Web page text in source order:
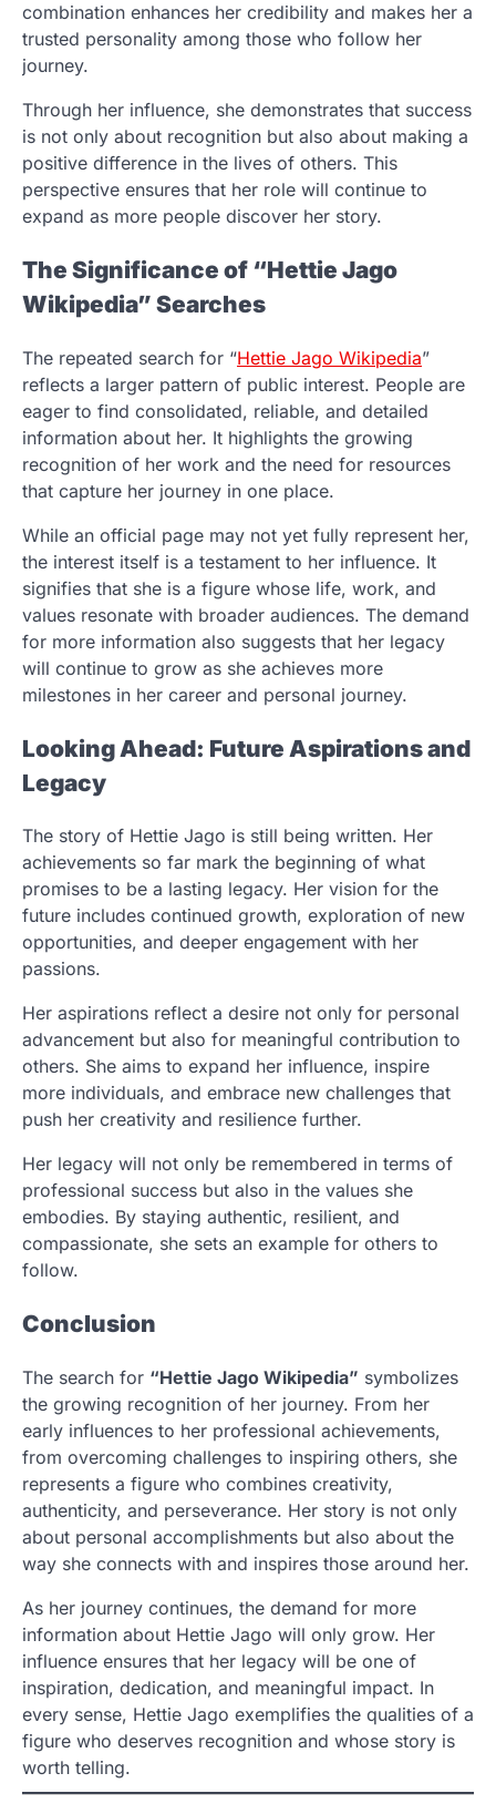
combination enhances her credibility and makes her a
trusted personality among those who follow her
journey.
Through her influence, she demonstrates that success
is not only about recognition but also about making a
positive difference in the lives of others. This
perspective ensures that her role will continue to
expand as more people discover her story.
The Significance of “Hettie Jago
Wikipedia” Searches
The repeated search for “Hettie Jago Wikipedia”
reflects a larger pattern of public interest. People are
eager to find consolidated, reliable, and detailed
information about her. It highlights the growing
recognition of her work and the need for resources
that capture her journey in one place.
While an official page may not yet fully represent her,
the interest itself is a testament to her influence. It
signifies that she is a figure whose life, work, and
values resonate with broader audiences. The demand
for more information also suggests that her legacy
will continue to grow as she achieves more
milestones in her career and personal journey.
Looking Ahead: Future Aspirations and
Legacy
The story of Hettie Jago is still being written. Her
achievements so far mark the beginning of what
promises to be a lasting legacy. Her vision for the
future includes continued growth, exploration of new
opportunities, and deeper engagement with her
passions.
Her aspirations reflect a desire not only for personal
advancement but also for meaningful contribution to
others. She aims to expand her influence, inspire
more individuals, and embrace new challenges that
push her creativity and resilience further.
Her legacy will not only be remembered in terms of
professional success but also in the values she
embodies. By staying authentic, resilient, and
compassionate, she sets an example for others to
follow.
Conclusion
The search for “Hettie Jago Wikipedia” symbolizes
the growing recognition of her journey. From her
early influences to her professional achievements,
from overcoming challenges to inspiring others, she
represents a figure who combines creativity,
authenticity, and perseverance. Her story is not only
about personal accomplishments but also about the
way she connects with and inspires those around her.
As her journey continues, the demand for more
information about Hettie Jago will only grow. Her
influence ensures that her legacy will be one of
inspiration, dedication, and meaningful impact. In
every sense, Hettie Jago exemplifies the qualities of a
figure who deserves recognition and whose story is
worth telling.